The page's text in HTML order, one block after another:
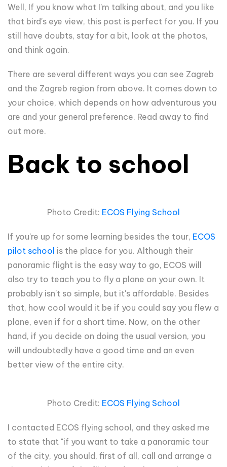
Well, If you know what I'm talking about, and you like
that bird's eye view, this post is perfect for you. If you
still have doubts, stay for a bit, look at the photos,
and think again.
There are several different ways you can see Zagreb
and the Zagreb region from above. It comes down to
your choice, which depends on how adventurous you
are and your general preference. Read away to find
out more.
Back to school
Photo Credit: ECOS Flying School
If you're up for some learning besides the tour, ECOS
pilot school is the place for you. Although their
panoramic flight is the easy way to go, ECOS will
also try to teach you to fly a plane on your own. It
probably isn't so simple, but it's affordable. Besides
that, how cool would it be if you could say you flew a
plane, even if for a short time. Now, on the other
hand, if you decide on doing the usual version, you
will undoubtedly have a good time and an even
better view of the entire city.
Photo Credit: ECOS Flying School
I contacted ECOS flying school, and they asked me
to state that "if you want to take a panoramic tour
of the city, you should, first of all, call and arrange a